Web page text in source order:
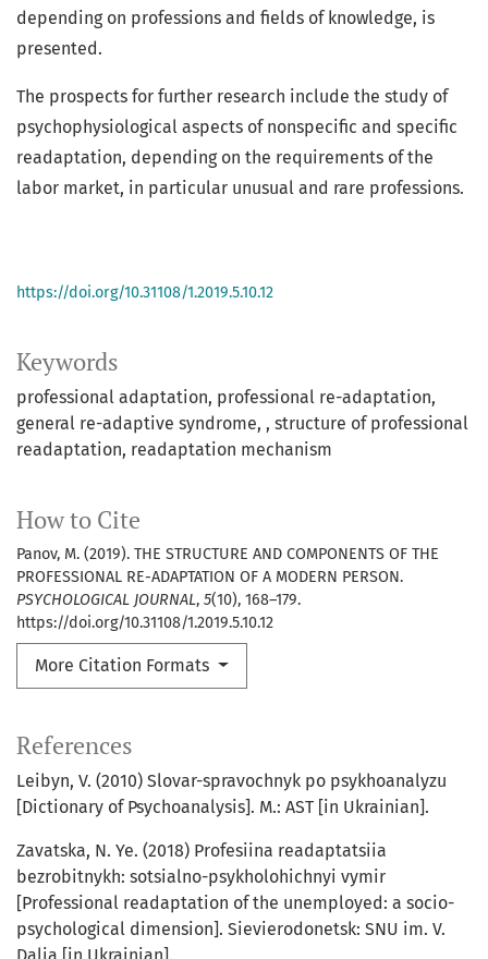
Keywords
professional adaptation professional re-adaptation
general re-adaptive syndrome , structure of professional
readaptation readaptation mechanism
How to Cite
Panov, M. (2019). THE STRUCTURE AND COMPONENTS OF THE
PROFESSIONAL RE-ADAPTATION OF A MODERN PERSON.
PSYCHOLOGICAL JOURNAL, 5(10), 168–179.
https://doi.org/10.31108/1.2019.5.10.12
More Citation Formats
depending on professions and fields of knowledge, is
presented.
The prospects for further research include the study of
psychophysiological aspects of nonspecific and specific
readaptation, depending on the requirements of the
labor market, in particular unusual and rare professions.
https://doi.org/10.31108/1.2019.5.10.12
References
Leibyn, V. (2010) Slovar-spravochnyk po psykhoanalyzu
[Dictionary of Psychoanalysis]. M.: AST [in Ukrainian].
Zavatska, N. Ye. (2018) Profesiina readaptatsiia
bezrobitnykh: sotsialno-psykholohichnyi vymir
[Professional readaptation of the unemployed: a socio-
psychological dimension]. Sievierodonetsk: SNU im. V.